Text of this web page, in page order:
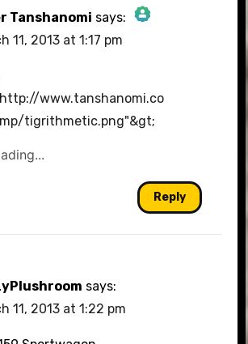
Tanshanomi says:
Real Person Badge!
11, 2013 at 1:17 pm
http://www.tanshanomi.co
tigrithmetic.png"&gt;
Reply
says:
11, 2013 at 1:22 pm